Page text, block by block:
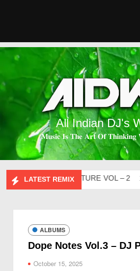
All Indian DJ's
𝐌𝐮𝐬𝐢𝐜 𝐈𝐬 𝐓𝐡𝐞 𝐀𝐫𝐭 𝐎𝐟 𝐓𝐡𝐢𝐧𝐤𝐢𝐧𝐠
LATEST REMIX
ABHIDESI FLIP CLUTURE VOL – 2
ALBUMS
Dope Notes Vol.3 – DJ
October 15, 2025